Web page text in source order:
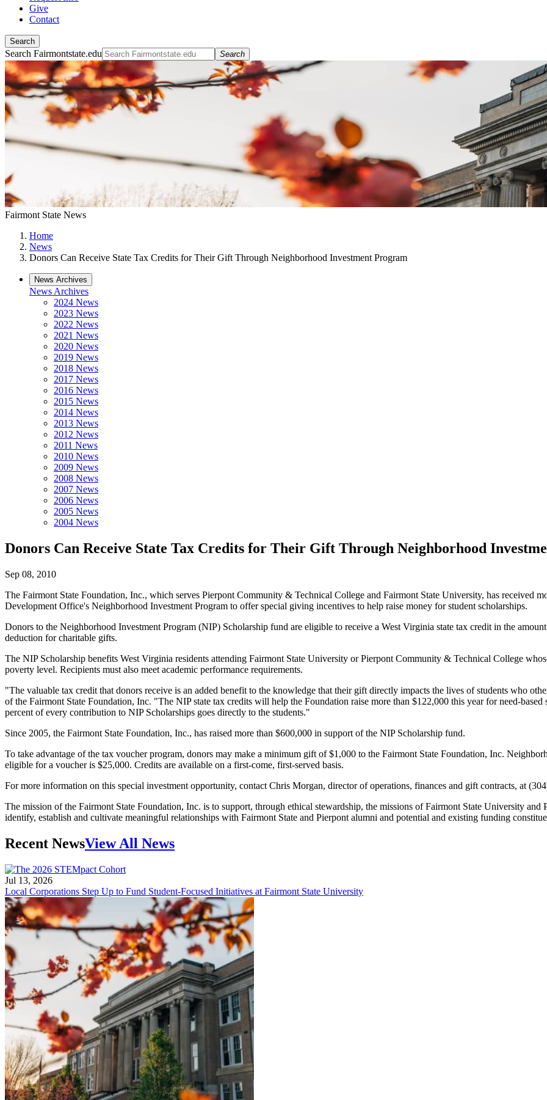
Give
Contact
Search
Search Fairmontstate.edu Search
Fairmont State News
Home
News
Donors Can Receive State Tax Credits for Their Gift Through Neighborhood Investment Program
News Archives
News Archives
2024 News
2023 News
2022 News
2021 News
2020 News
2019 News
2018 News
2017 News
2016 News
2015 News
2014 News
2013 News
2012 News
2011 News
2010 News
2009 News
2008 News
2007 News
2006 News
2005 News
2004 News
Donors Can Receive State Tax Credits for Their Gift Through Neighborhood
Sep 08, 2010
The Fairmont State Foundation, Inc., which serves Pierpont Community & Technical College and Fairmont State University, has received
Development Office's Neighborhood Investment Program to offer special giving incentives to help raise money for student scholarships.
Donors to the Neighborhood Investment Program (NIP) Scholarship fund are eligible to receive a West Virginia state tax credit in the
deduction for charitable gifts.
The NIP Scholarship benefits West Virginia residents attending Fairmont State University or Pierpont Community & Technical College
poverty level. Recipients must also meet academic performance requirements.
"The valuable tax credit that donors receive is an added benefit to the knowledge that their gift directly impacts the lives of students who
of the Fairmont State Foundation, Inc. "The NIP state tax credits will help the Foundation raise more than $122,000 this year for need-
percent of every contribution to NIP Scholarships goes directly to the students."
Since 2005, the Fairmont State Foundation, Inc., has raised more than $600,000 in support of the NIP Scholarship fund.
To take advantage of the tax voucher program, donors may make a minimum gift of $1,000 to the Fairmont State Foundation, Inc.
eligible for a voucher is $25,000. Credits are available on a first-come, first-served basis.
For more information on this special investment opportunity, contact Chris Morgan, director of operations, finances and gift contracts, at
The mission of the Fairmont State Foundation, Inc. is to support, through ethical stewardship, the missions of Fairmont State University
identify, establish and cultivate meaningful relationships with Fairmont State and Pierpont alumni and potential and existing funding
Recent NewsView All News
Jul 13, 2026
Local Corporations Step Up to Fund Student-Focused Initiatives at Fairmont State University